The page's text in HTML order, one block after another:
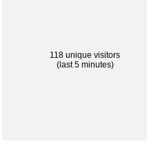
118 unique visitors
(last 5 minutes)